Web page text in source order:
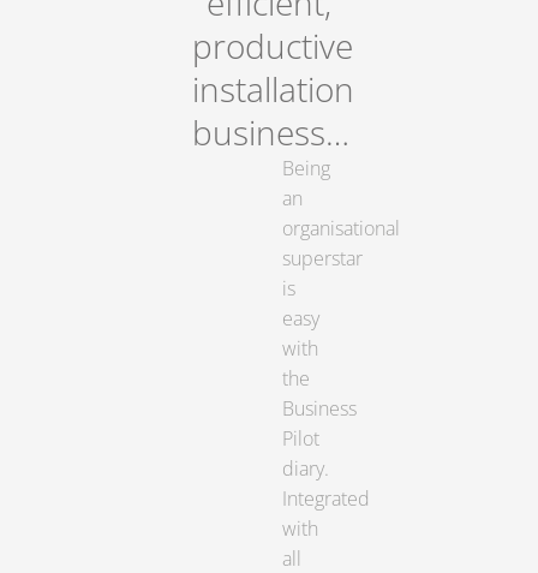
productive
installation
business…
Being
an
organisational
superstar
is
easy
with
the
Business
Pilot
diary.
Integrated
with
all